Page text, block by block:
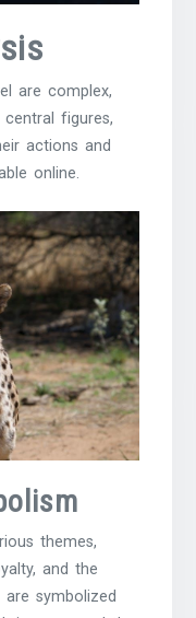
are complex,
central figures,
actions and
online.
themes,
and the
symbolized